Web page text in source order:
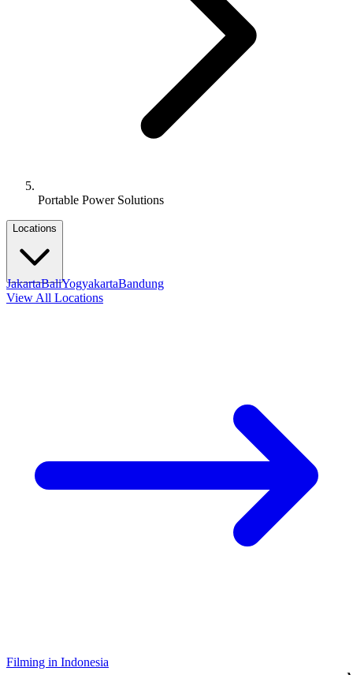
Portable Power Solutions
Locations
JakartaBaliYogyakartaBandung
View All Locations
Filming in Indonesia